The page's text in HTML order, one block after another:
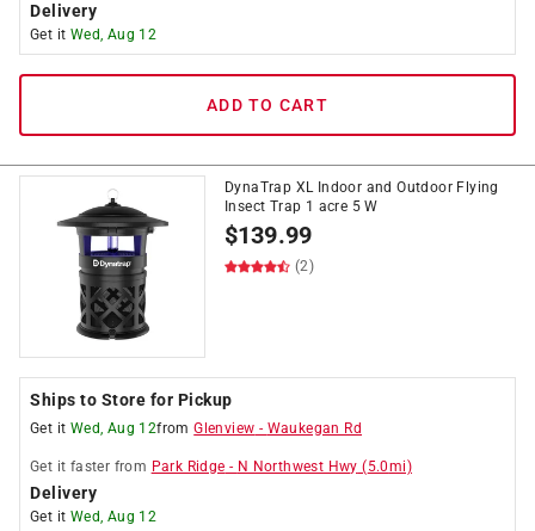
Delivery
Get it Wed, Aug 12
ADD TO CART
DynaTrap XL Indoor and Outdoor Flying
Insect Trap 1 acre 5 W
$139.99
(2)
Ships to Store for Pickup
Get it Wed, Aug 12fromGlenview - Waukegan Rd
Get it faster from Park Ridge - N Northwest Hwy (5.0mi)
Delivery
Get it Wed, Aug 12